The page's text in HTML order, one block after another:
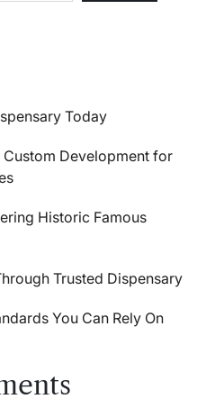
Today
Development for
Historic Famous
Trusted Dispensary
You Can Rely On